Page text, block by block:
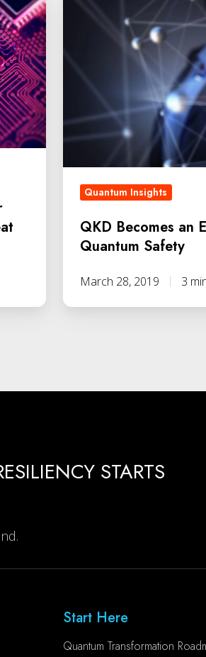
Quantum Insights
QKD Becomes an
Quantum Safety
March 28, 2019 3
STARTS
Start Here
Quantum Transformation